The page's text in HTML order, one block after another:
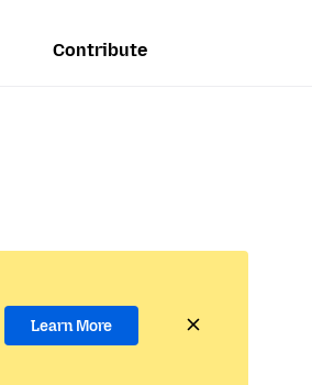
Contribute
Learn More